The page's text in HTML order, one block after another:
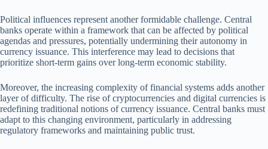
Political influences represent another formidable challenge. Central
banks operate within a framework that can be affected by political
agendas and pressures, potentially undermining their autonomy in
currency issuance. This interference may lead to decisions that
prioritize short-term gains over long-term economic stability.
Moreover, the increasing complexity of financial systems adds another
layer of difficulty. The rise of cryptocurrencies and digital currencies is
redefining traditional notions of currency issuance. Central banks must
adapt to this changing environment, particularly in addressing
regulatory frameworks and maintaining public trust.